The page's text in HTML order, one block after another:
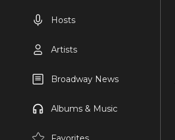
Hosts
Artists
Broadway News
Albums & Music